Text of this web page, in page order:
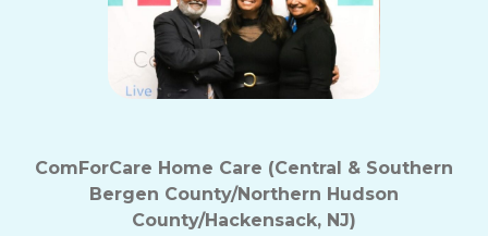
ComForCare Home Care (Central & Southern
Bergen County/Northern Hudson
County/Hackensack, NJ)